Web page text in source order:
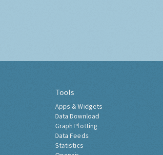
Tools
Apps & Widgets
Data Download
Graph Plotting
Data Feeds
Statistics